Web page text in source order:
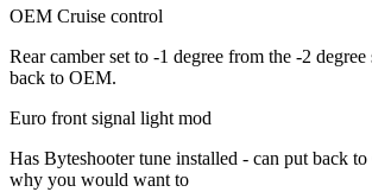
OEM Cruise control
Rear camber set to -1 degree from the -2 degree
back to OEM.
Euro front signal light mod
Has Byteshooter tune installed - can put back
why you would want to